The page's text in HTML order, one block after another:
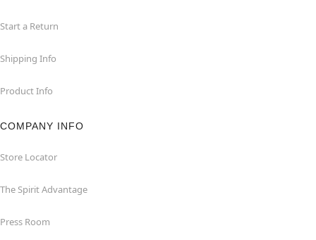
Start a Return
Shipping Info
Product Info
COMPANY INFO
Store Locator
The Spirit Advantage
Press Room